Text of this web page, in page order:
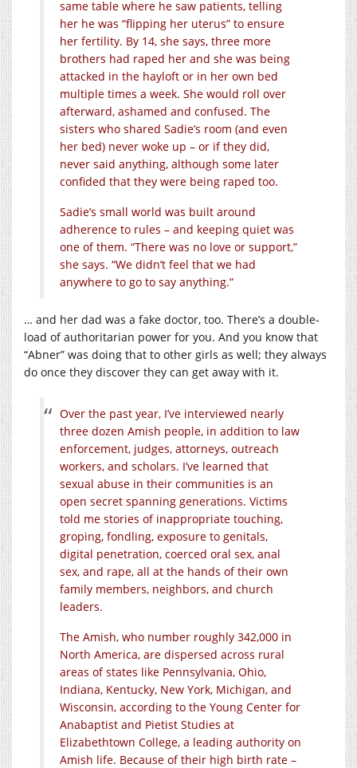
same table where he saw patients, telling
her he was “flipping her uterus” to ensure
her fertility. By 14, she says, three more
brothers had raped her and she was being
attacked in the hayloft or in her own bed
multiple times a week. She would roll over
afterward, ashamed and confused. The
sisters who shared Sadie’s room (and even
her bed) never woke up – or if they did,
never said anything, although some later
confided that they were being raped too.
Sadie’s small world was built around
adherence to rules – and keeping quiet was
one of them. “There was no love or support,”
she says. “We didn’t feel that we had
anywhere to go to say anything.”
… and her dad was a fake doctor, too. There’s a double-
load of authoritarian power for you. And you know that
“Abner” was doing that to other girls as well; they always
do once they discover they can get away with it.
Over the past year, I’ve interviewed nearly
three dozen Amish people, in addition to law
enforcement, judges, attorneys, outreach
workers, and scholars. I’ve learned that
sexual abuse in their communities is an
open secret spanning generations. Victims
told me stories of inappropriate touching,
groping, fondling, exposure to genitals,
digital penetration, coerced oral sex, anal
sex, and rape, all at the hands of their own
family members, neighbors, and church
leaders.
The Amish, who number roughly 342,000 in
North America, are dispersed across rural
areas of states like Pennsylvania, Ohio,
Indiana, Kentucky, New York, Michigan, and
Wisconsin, according to the Young Center for
Anabaptist and Pietist Studies at
Elizabethtown College, a leading authority on
Amish life. Because of their high birth rate –